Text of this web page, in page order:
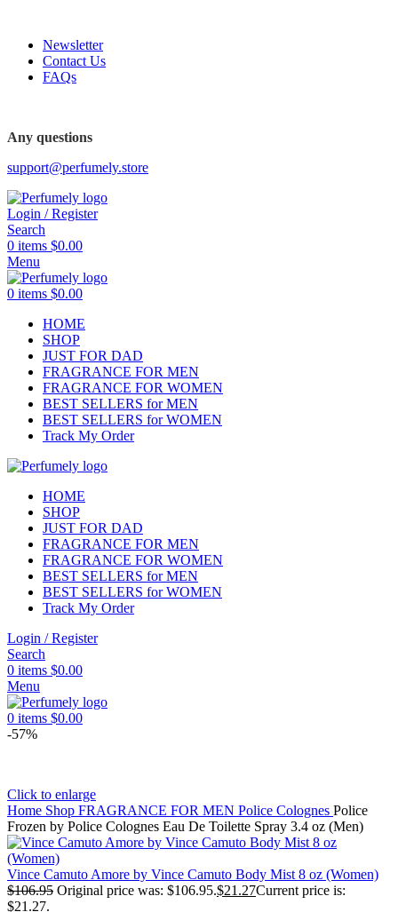
Newsletter
Contact Us
FAQs
Any questions
support@perfumely.store
Login / Register
Search
0 items $0.00
Menu
0 items $0.00
HOME
SHOP
JUST FOR DAD
FRAGRANCE FOR MEN
FRAGRANCE FOR WOMEN
BEST SELLERS for MEN
BEST SELLERS for WOMEN
Track My Order
HOME
SHOP
JUST FOR DAD
FRAGRANCE FOR MEN
FRAGRANCE FOR WOMEN
BEST SELLERS for MEN
BEST SELLERS for WOMEN
Track My Order
Login / Register
Search
0 items $0.00
Menu
0 items $0.00
-57%
Click to enlarge
Home Shop FRAGRANCE FOR MEN Police Colognes Police
Frozen by Police Colognes Eau De Toilette Spray 3.4 oz (Men)
Vince Camuto Amore by Vince Camuto Body Mist 8 oz (Women)
$106.95 Original price was: $106.95.$21.27Current price is:
$21.27.